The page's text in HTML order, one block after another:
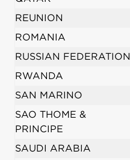
REUNION
ROMANIA
RUSSIAN FEDERATION
RWANDA
SAN MARINO
SAO THOME &
PRINCIPE
SAUDI ARABIA